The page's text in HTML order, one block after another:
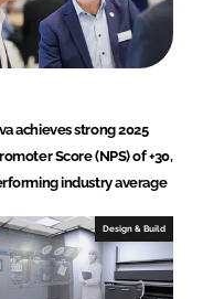
achieves strong 2025
Score (NPS) of +30,
industry average
Design & Build